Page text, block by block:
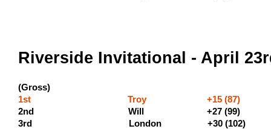
Riverside Invitational - April
(Gross)
1st Troy +15 (87)
2nd Will +27
3rd London